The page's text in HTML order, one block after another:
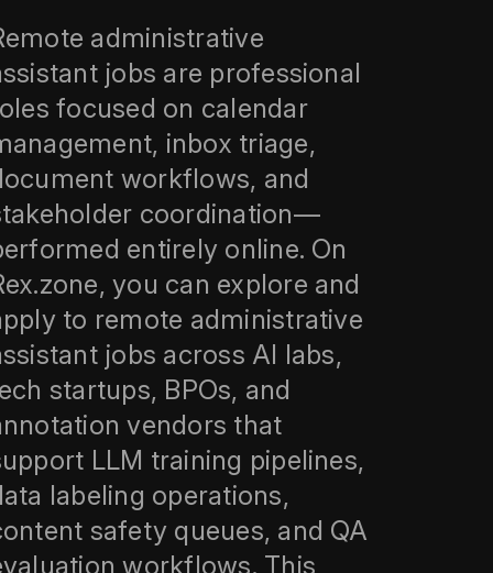
administrative
jobs are professional
focused on calendar
inbox triage,
workflows, and
coordination—
entirely online. On
you can explore and
to remote administrative
jobs across AI labs,
startups, BPOs, and
vendors that
LLM training pipelines,
labeling operations,
safety queues, and QA
workflows. This